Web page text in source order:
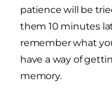
patience will be
them 10 minutes
remember what
have a way of
memory.